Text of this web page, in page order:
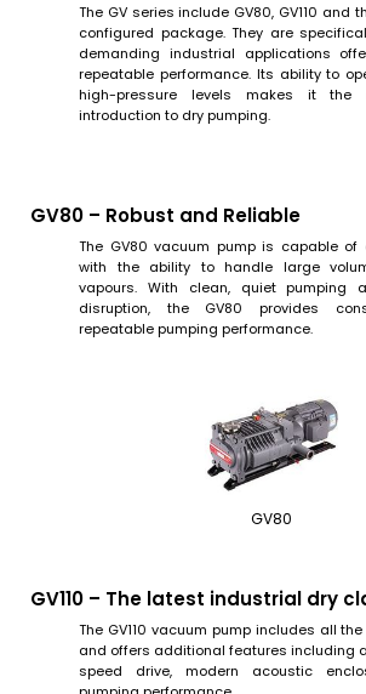
The GV series include GV80, GV110 and
configured package. They are
demanding industrial applications
repeatable performance. Its ability to
high-pressure levels makes it the
introduction to dry pumping.
GV80 – Robust and Reliable
The GV80 vacuum pump is capable of
with the ability to handle large
vapours. With clean, quiet pumping
disruption, the GV80 provides
repeatable pumping performance.
GV80
GV110 – The latest industrial dry
The GV110 vacuum pump includes all
and offers additional features including
speed drive, modern acoustic